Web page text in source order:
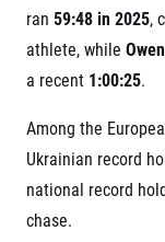
ran 59:48 in 2025,
athlete, while
a recent 1:00:25.
Among the
Ukrainian record
national record
chase.